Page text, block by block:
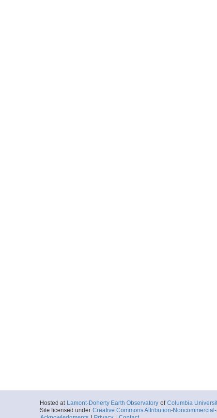
Hosted at Lamont-Doherty Earth Observatory of Columbia
Site licensed under Creative Commons Attribution-